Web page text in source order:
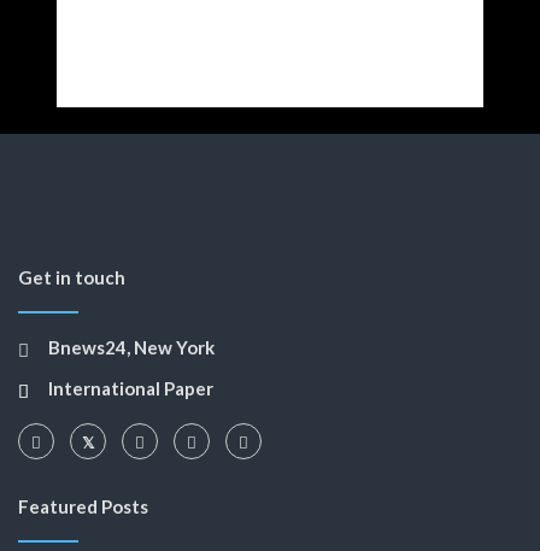
Get in touch
Bnews24, New York
International Paper
Featured Posts